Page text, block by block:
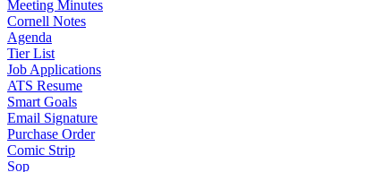
Meeting Minutes
Cornell Notes
Agenda
Tier List
Job Applications
ATS Resume
Smart Goals
Email Signature
Purchase Order
Comic Strip
Sop